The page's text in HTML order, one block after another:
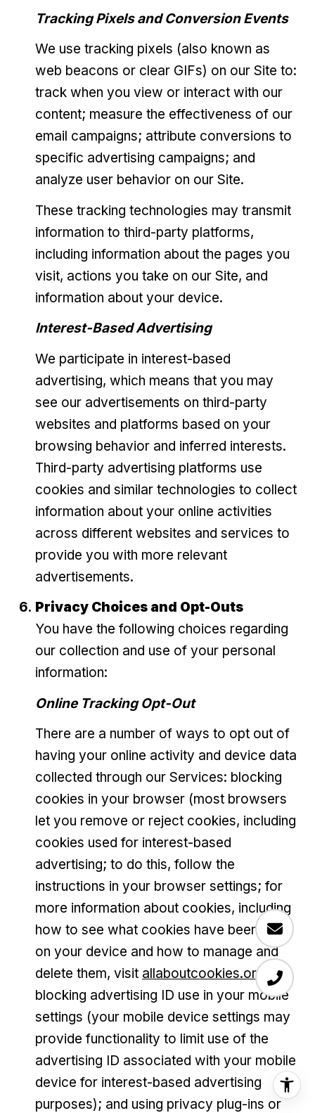
Tracking Pixels and Conversion Events
We use tracking pixels (also known as
web beacons or clear GIFs) on our Site to:
track when you view or interact with our
content; measure the effectiveness of our
email campaigns; attribute conversions to
specific advertising campaigns; and
analyze user behavior on our Site.
These tracking technologies may transmit
information to third-party platforms,
including information about the pages you
visit, actions you take on our Site, and
information about your device.
Interest-Based Advertising
We participate in interest-based
advertising, which means that you may
see our advertisements on third-party
websites and platforms based on your
browsing behavior and inferred interests.
Third-party advertising platforms use
cookies and similar technologies to collect
information about your online activities
across different websites and services to
provide you with more relevant
advertisements.
Privacy Choices and Opt-Outs
You have the following choices regarding
our collection and use of your personal
information:
Online Tracking Opt-Out
There are a number of ways to opt out of
having your online activity and device data
collected through our Services: blocking
cookies in your browser (most browsers
let you remove or reject cookies, including
cookies used for interest-based
advertising; to do this, follow the
instructions in your browser settings; for
more information about cookies, including
how to see what cookies have been set
on your device and how to manage and
delete them, visit allaboutcookies.org
blocking advertising ID use in your mobile
settings (your mobile device settings may
provide functionality to limit use of the
advertising ID associated with your mobile
device for interest-based advertising
purposes); and using privacy plug-ins or